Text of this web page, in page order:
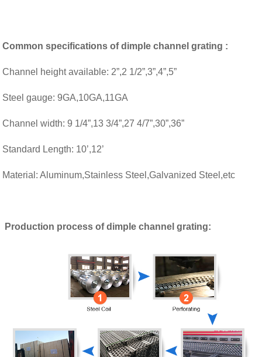
Common specifications of dimple channel grating :
Channel height available: 2”,2 1/2”,3”,4”,5”
Steel gauge: 9GA,10GA,11GA
Channel width: 9 1/4”,13 3/4”,27 4/7”,30”,36”
Standard Length: 10’,12’
Material: Aluminum,Stainless Steel,Galvanized Steel,etc
Production process of dimple channel grating: